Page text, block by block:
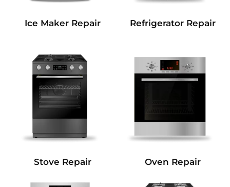
Ice Maker Repair Refrigerator Repair
Stove Repair Oven Repair